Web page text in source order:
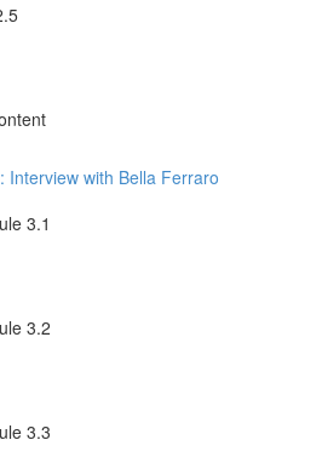
Interview with Bella Ferraro
3.1
3.2
3.3